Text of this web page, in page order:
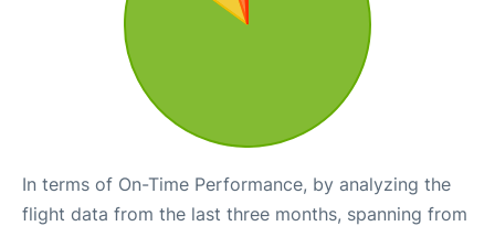
In terms of On-Time Performance, by analyzing the
flight data from the last three months, spanning from